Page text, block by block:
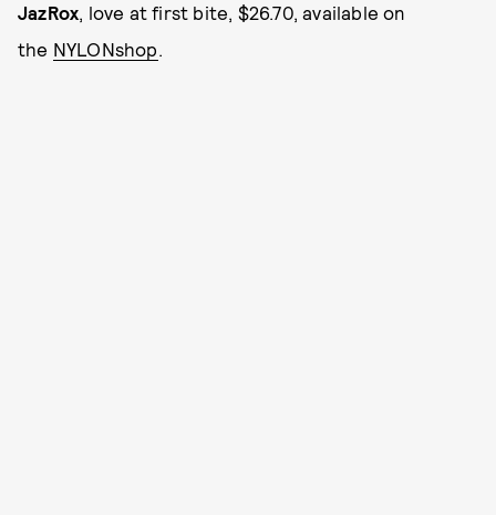
JazRox, love at first bite, $26.70, available on
the NYLONshop.